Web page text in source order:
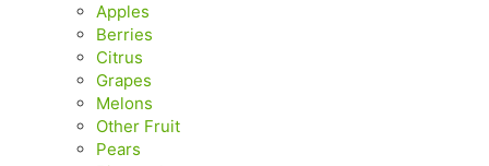
Apples
Berries
Citrus
Grapes
Melons
Other Fruit
Pears